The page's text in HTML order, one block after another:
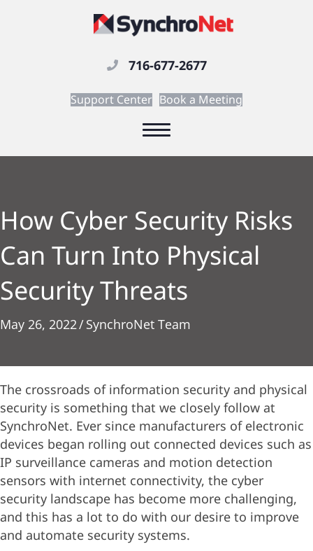
716-677-2677
Support Center Book a Meeting
How Cyber Security Risks
Can Turn Into Physical
Security Threats
May 26, 2022/SynchroNet Team
The crossroads of information security and physical
security is something that we closely follow at
SynchroNet. Ever since manufacturers of electronic
devices began rolling out connected devices such as
IP surveillance cameras and motion detection
sensors with internet connectivity, the cyber
security landscape has become more challenging,
and this has a lot to do with our desire to improve
and automate security systems.